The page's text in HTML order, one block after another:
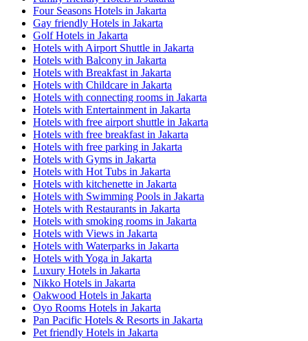
Four Seasons Hotels in Jakarta
Gay friendly Hotels in Jakarta
Golf Hotels in Jakarta
Hotels with Airport Shuttle in Jakarta
Hotels with Balcony in Jakarta
Hotels with Breakfast in Jakarta
Hotels with Childcare in Jakarta
Hotels with connecting rooms in Jakarta
Hotels with Entertainment in Jakarta
Hotels with free airport shuttle in Jakarta
Hotels with free breakfast in Jakarta
Hotels with free parking in Jakarta
Hotels with Gyms in Jakarta
Hotels with Hot Tubs in Jakarta
Hotels with kitchenette in Jakarta
Hotels with Swimming Pools in Jakarta
Hotels with Restaurants in Jakarta
Hotels with smoking rooms in Jakarta
Hotels with Views in Jakarta
Hotels with Waterparks in Jakarta
Hotels with Yoga in Jakarta
Luxury Hotels in Jakarta
Nikko Hotels in Jakarta
Oakwood Hotels in Jakarta
Oyo Rooms Hotels in Jakarta
Pan Pacific Hotels & Resorts in Jakarta
Pet friendly Hotels in Jakarta